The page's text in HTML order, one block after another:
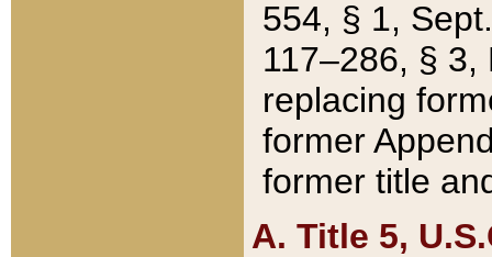
554, § 1,
117–286, §
replacing
former
former title
A. Title 5,